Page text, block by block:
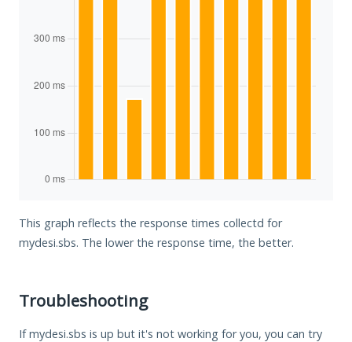
This graph reflects the response times collectd for
mydesi.sbs. The lower the response time, the better.
Troubleshooting
If mydesi.sbs is up but it's not working for you, you can try